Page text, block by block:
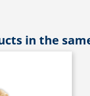
in the